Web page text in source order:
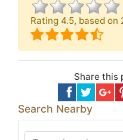
Rating 4.5, based on
Share this
Search Nearby